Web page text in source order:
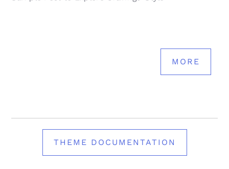
MORE
THEME DOCUMENTATION